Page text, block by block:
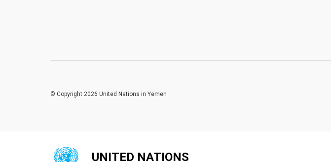
© Copyright 2026 United Nations in Yemen
UNITED NATIONS